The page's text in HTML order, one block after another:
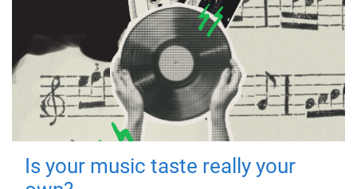
Is your music taste really your